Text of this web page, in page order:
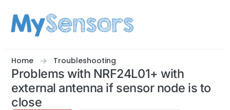
Home Troubleshooting
Problems with NRF24L01+ with
external antenna if sensor node is to
close